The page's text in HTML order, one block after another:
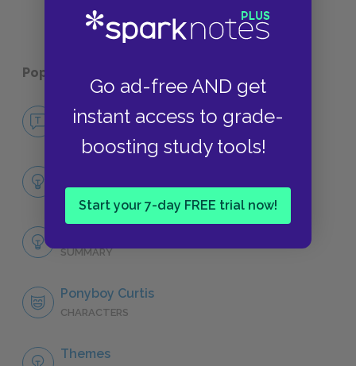
Go ad-free AND get
instant access to grade-
boosting study tools!
Start your 7-day FREE trial now!
Popular pages:
No Fear The Outsiders
SUMMARY
SUMMARY
Ponyboy Curtis
CHARACTERS
Themes